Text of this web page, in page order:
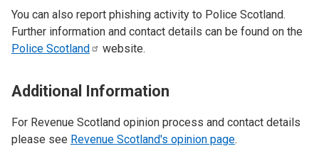
You can also report phishing activity to Police Scotland.
Further information and contact details can be found on the
Police Scotland website.
Additional Information
For Revenue Scotland opinion process and contact details
please see Revenue Scotland's opinion page.